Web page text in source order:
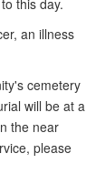
this day.
an illness
cemetery
will be at a
the near
please